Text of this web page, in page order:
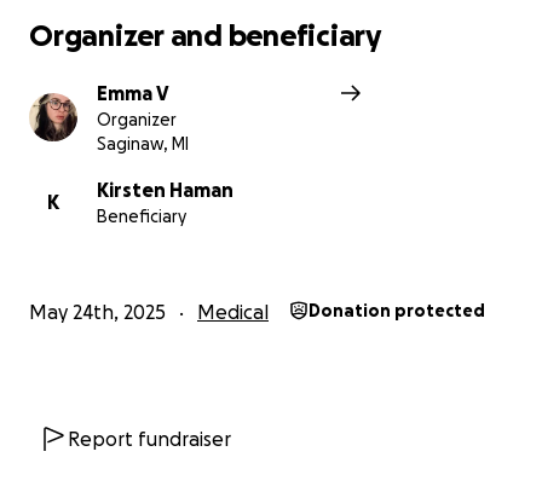
Organizer and beneficiary
Emma V
Organizer
Saginaw, MI
K
Kirsten Haman
Beneficiary
May 24th, 2025 Medical Donation protected
Report fundraiser